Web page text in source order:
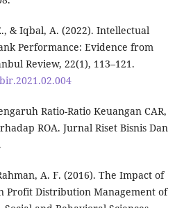
& Iqbal, A. (2022). Intellectual
Performance: Evidence from
Review, 22(1), 113–121.
Ratio-Ratio Keuangan CAR,
ROA. Jurnal Riset Bisnis Dan
A. F. (2016). The Impact of
Profit Distribution Management of